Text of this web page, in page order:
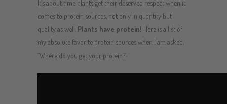
It’s about time plants get their deserved respect when it
comes to protein sources, not only in quantity but
quality as well. Plants have protein! Here is a list of
my absolute favorite protein sources when I am asked,
“Where do you get your protein?”